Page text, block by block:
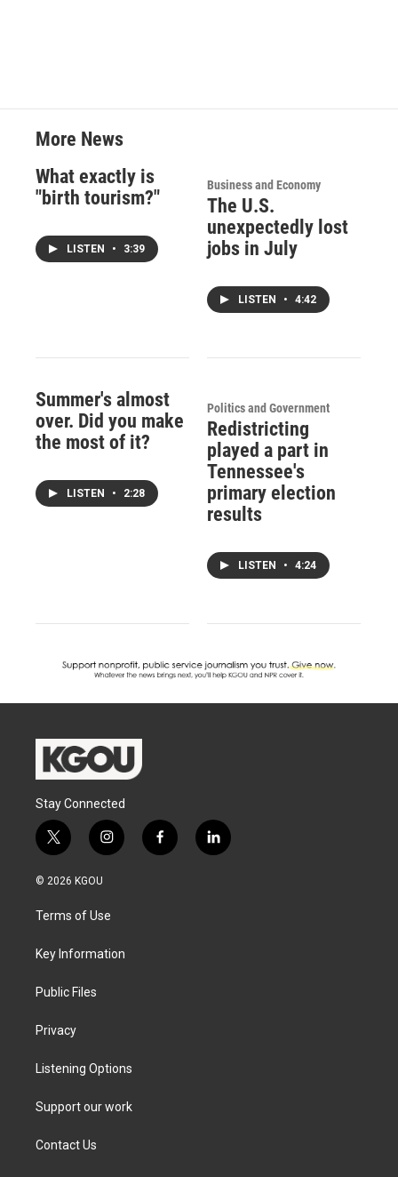
More News
What exactly is
"birth tourism?"
LISTEN • 3:39
Business and Economy
The U.S.
unexpectedly lost
jobs in July
LISTEN • 4:42
Summer's almost
over. Did you make
the most of it?
LISTEN • 2:28
Politics and Government
Redistricting
played a part in
Tennessee's
primary election
results
LISTEN • 4:24
Stay Connected
t
w
i
t
e
i
n
a
g
a
f
a
l
i
© 2026 KGOU
Terms of Use
Key Information
Public Files
Privacy
Listening Options
Support our work
Contact Us